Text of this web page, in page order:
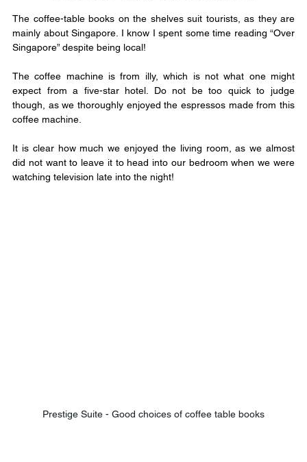
The coffee-table books on the shelves suit tourists, as they are
mainly about Singapore. I know I spent some time reading “Over
Singapore” despite being local!
The coffee machine is from illy, which is not what one might
expect from a five-star hotel. Do not be too quick to judge
though, as we thoroughly enjoyed the espressos made from this
coffee machine.
It is clear how much we enjoyed the living room, as we almost
did not want to leave it to head into our bedroom when we were
watching television late into the night!
Prestige Suite - Good choices of coffee table books